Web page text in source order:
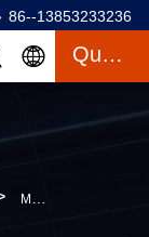
86--13853233236
Quote
Multifunctional Steel Warehouse Buildings With EPS Glass Wool Insulation